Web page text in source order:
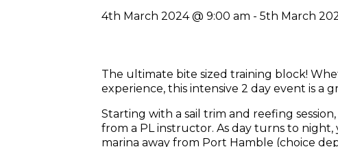
4th March 2024 @ 9:00 am - 5th March
The ultimate bite sized training block!
experience, this intensive 2 day event is a
Starting with a sail trim and reefing
from a PL instructor. As day turns to
marina away from Port Hamble (choice